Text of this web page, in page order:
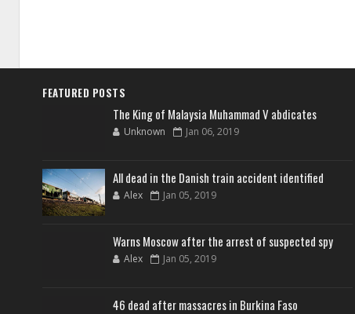
FEATURED POSTS
The King of Malaysia Muhammad V abdicates
Unknown Jan 06, 2019
All dead in the Danish train accident identified
Alex Jan 05, 2019
Warns Moscow after the arrest of suspected spy
Alex Jan 05, 2019
46 dead after massacres in Burkina Faso